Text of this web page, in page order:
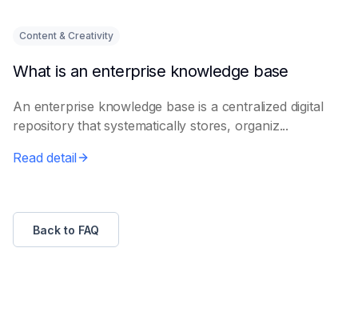
Content & Creativity
What is an enterprise knowledge base
An enterprise knowledge base is a centralized digital
repository that systematically stores, organiz...
Read detail
Back to FAQ